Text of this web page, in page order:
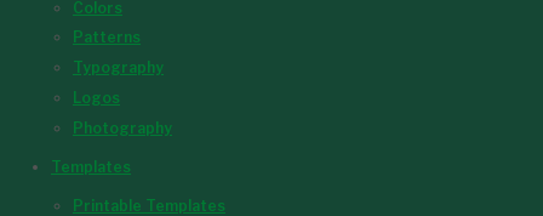
Colors
Patterns
Typography
Logos
Photography
Templates
Printable Templates